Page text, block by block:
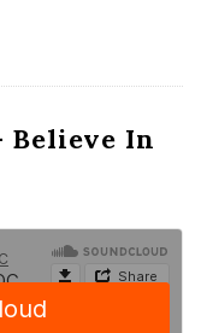
Believe In